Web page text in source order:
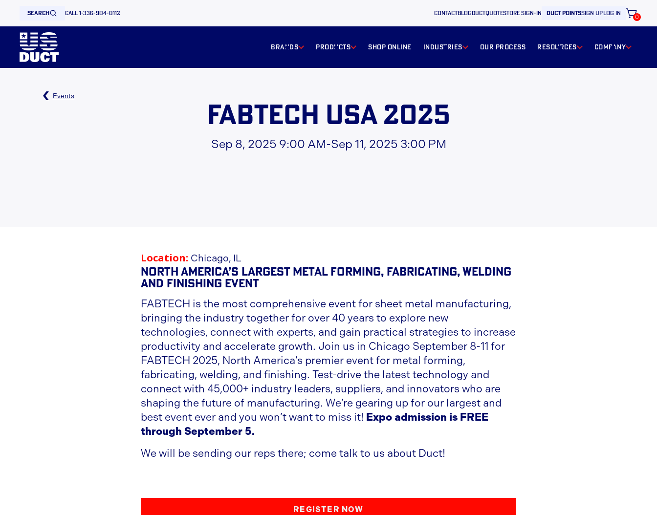
search call 1-336-904-0112 ContactBLOGductquotestore sign-in duct pointssign uplog in
0
BRANDS products Shop online industries our process resources Company
Events
FabTech USA 2025
Sep 8, 2025 9:00 AM-Sep 11, 2025 3:00 PM
Location: Chicago, IL
North America’s Largest Metal Forming, Fabricating, Welding
and Finishing Event
FABTECH is the most comprehensive event for sheet metal manufacturing,
bringing the industry together for over 40 years to explore new
technologies, connect with experts, and gain practical strategies to increase
productivity and accelerate growth. Join us in Chicago September 8-11 for
FABTECH 2025, North America’s premier event for metal forming,
fabricating, welding, and finishing. Test-drive the latest technology and
connect with 45,000+ industry leaders, suppliers, and innovators who are
shaping the future of manufacturing. We’re gearing up for our largest and
best event ever and you won’t want to miss it! Expo admission is FREE
through September 5.
We will be sending our reps there; come talk to us about Duct!
REGISTER NOW